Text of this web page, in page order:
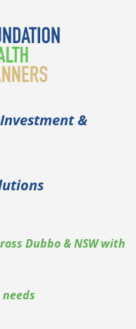
&
Dubbo & NSW with